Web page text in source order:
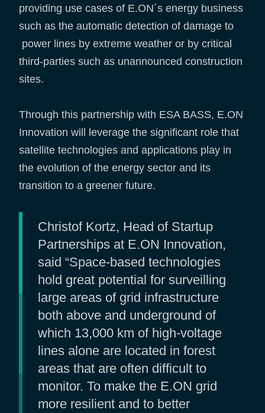
providing use cases of E.ON´s energy business
such as the automatic detection of damage to
power lines by extreme weather or by critical
third-parties such as unannounced construction
sites.
Through this partnership with ESA BASS, E.ON
Innovation will leverage the significant role that
satellite technologies and applications play in
the evolution of the energy sector and its
transition to a greener future.
Christof Kortz, Head of Startup
Partnerships at E.ON Innovation,
said “Space-based technologies
hold great potential for surveilling
large areas of grid infrastructure
both above and underground of
which 13,000 km of high-voltage
lines alone are located in forest
areas that are often difficult to
monitor. To make the E.ON grid
more resilient and to better